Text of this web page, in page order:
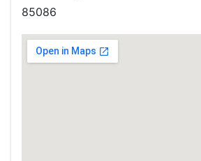
85086